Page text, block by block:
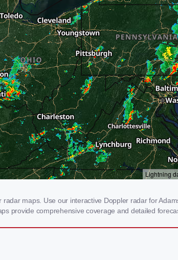
maps. Use our interactive Doppler radar for
provide comprehensive coverage and detailed